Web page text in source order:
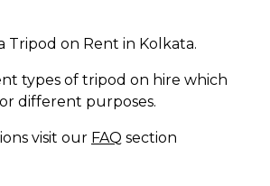
Tripod on Rent in Kolkata.
types of tripod on hire which
different purposes.
visit our FAQ section